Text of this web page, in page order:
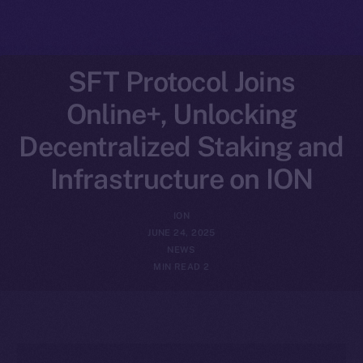
SFT Protocol Joins
Online+, Unlocking
Decentralized Staking and
Infrastructure on ION
JUNE 24, 2025
NEWS